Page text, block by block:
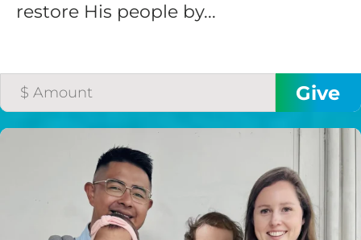
restore His people by...